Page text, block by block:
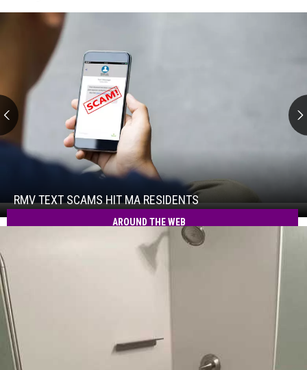
RMV
Hit
MA
Residents
RMV TEXT SCAMS HIT MA RESIDENTS
MA
Residents
AROUND THE WEB